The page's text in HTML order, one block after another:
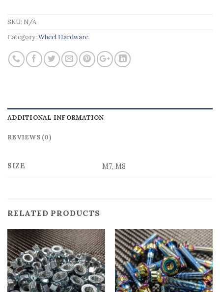
SKU: N/A
Category: Wheel Hardware
ADDITIONAL INFORMATION
REVIEWS (0)
SIZE M7, M8
RELATED PRODUCTS